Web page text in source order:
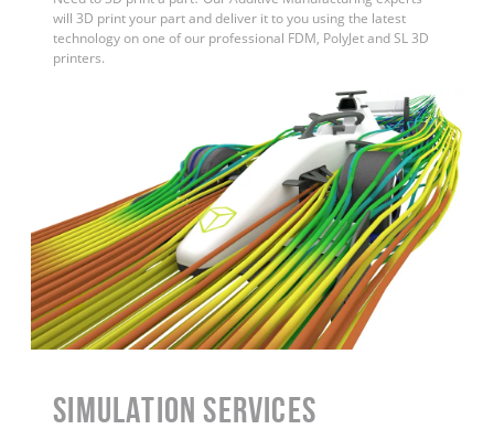
will 3D print your part and deliver it to you using the latest
technology on one of our professional FDM, PolyJet and SL 3D
printers.
Simulation Services